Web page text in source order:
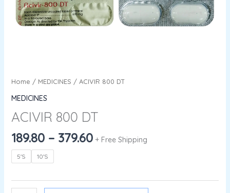
Home / MEDICINES / ACIVIR 800 DT
MEDICINES
ACIVIR 800 DT
189.80 – 379.60 + Free Shipping
5'S 10'S